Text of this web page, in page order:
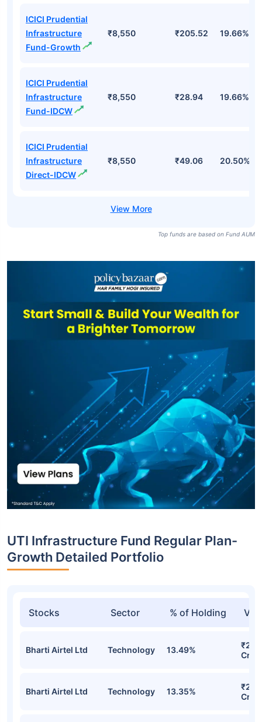
ICICI Prudential
Infrastructure
Fund-Growth
₹8,550 ₹205.52 19.66%
ICICI Prudential
Infrastructure
Fund-IDCW
₹8,550 ₹28.94 19.66%
ICICI Prudential
Infrastructure
Direct-IDCW
₹8,550 ₹49.06 20.50%
Top funds are based on Fund AUM
UTI Infrastructure Fund Regular Plan-
Growth Detailed Portfolio
Stocks Sector % of Holding
Bharti Airtel Ltd Technology 13.49%
Cr
Bharti Airtel Ltd Technology 13.35%
Cr